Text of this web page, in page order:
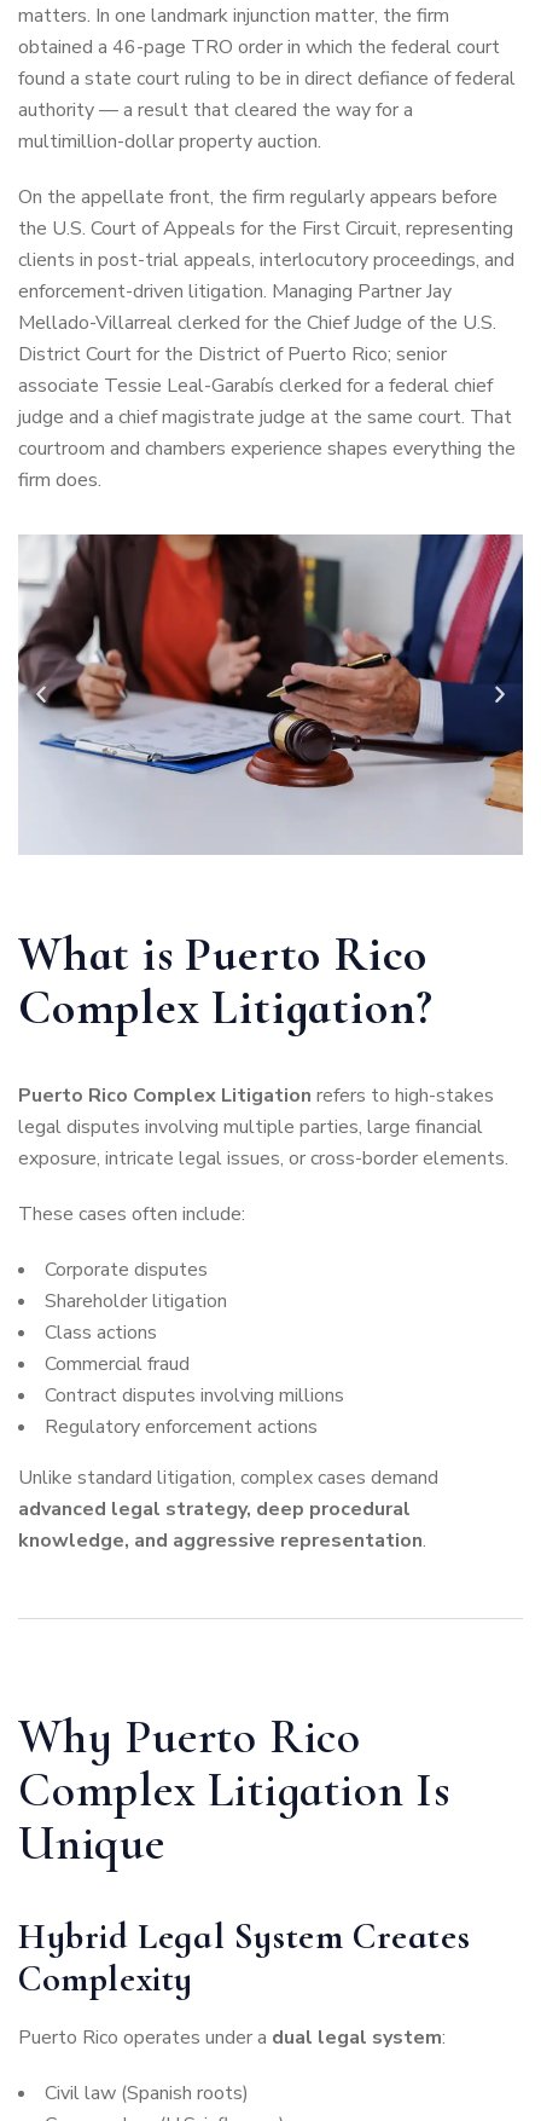
matters. In one landmark injunction matter, the firm
obtained a 46-page TRO order in which the federal court
found a state court ruling to be in direct defiance of federal
authority — a result that cleared the way for a
multimillion-dollar property auction.
On the appellate front, the firm regularly appears before
the U.S. Court of Appeals for the First Circuit, representing
clients in post-trial appeals, interlocutory proceedings, and
enforcement-driven litigation. Managing Partner Jay
Mellado-Villarreal clerked for the Chief Judge of the U.S.
District Court for the District of Puerto Rico; senior
associate Tessie Leal-Garabís clerked for a federal chief
judge and a chief magistrate judge at the same court. That
courtroom and chambers experience shapes everything the
firm does.
What is Puerto Rico
Complex Litigation?
Puerto Rico Complex Litigation refers to high-stakes
legal disputes involving multiple parties, large financial
exposure, intricate legal issues, or cross-border elements.
These cases often include:
Corporate disputes
Shareholder litigation
Class actions
Commercial fraud
Contract disputes involving millions
Regulatory enforcement actions
Unlike standard litigation, complex cases demand
advanced legal strategy, deep procedural
knowledge, and aggressive representation.
Why Puerto Rico
Complex Litigation Is
Unique
Hybrid Legal System Creates
Complexity
Puerto Rico operates under a dual legal system:
Civil law (Spanish roots)